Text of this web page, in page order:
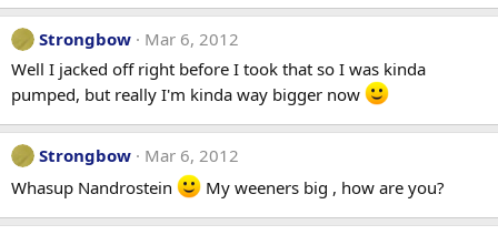
Strongbow
Mar 6, 2012
Well I jacked off right before I took that so I was kinda
pumped, but really I'm kinda way bigger now
Strongbow
Mar 6, 2012
Whasup Nandrostein
My weeners big , how are you?